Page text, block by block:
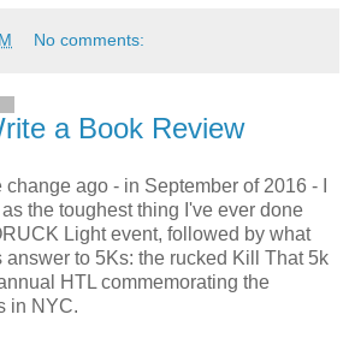
No comments:
a Book Review
ago - in September of 2016 - I
the toughest thing I've ever done
Light event, followed by what
to 5Ks: the rucked Kill That 5k
HTL commemorating the
in NYC.